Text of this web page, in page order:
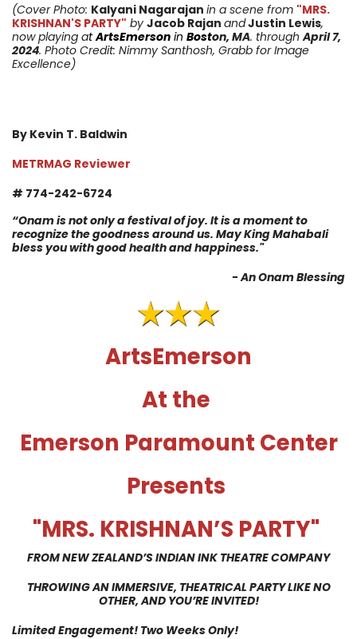
(Cover Photo: Kalyani Nagarajan in a scene from "MRS.
KRISHNAN'S PARTY" by Jacob Rajan andJustin Lewis,
now playing atArtsEmerson in Boston, MA. throughApril 7,
2024. Photo Credit: Nimmy Santhosh, Grabb for Image
Excellence)
By Kevin T. Baldwin
METRMAG Reviewer
# 774-242-6724
“Onam is not only a festival of joy. It is a moment to
recognize the goodness around us. May King Mahabali
bless you with good health and happiness."
- An Onam Blessing
ArtsEmerson
At the
Emerson Paramount Center
Presents
"MRS. KRISHNAN’S PARTY"
FROM NEW ZEALAND’S INDIAN INK THEATRE COMPANY
THROWING AN IMMERSIVE, THEATRICAL PARTY LIKE NO
OTHER, AND YOU’RE INVITED!
Limited Engagement! Two Weeks Only!